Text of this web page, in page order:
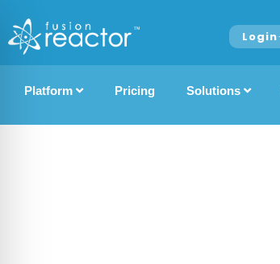
Login
Platform Pricing Solutions